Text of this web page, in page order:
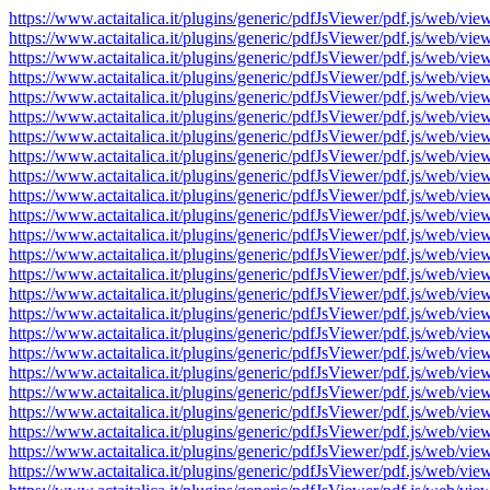
https://www.actaitalica.it/plugins/generic/pdfJsViewer/pdf.js/web/
https://www.actaitalica.it/plugins/generic/pdfJsViewer/pdf.js/web/
https://www.actaitalica.it/plugins/generic/pdfJsViewer/pdf.js/web/
https://www.actaitalica.it/plugins/generic/pdfJsViewer/pdf.js/web/
https://www.actaitalica.it/plugins/generic/pdfJsViewer/pdf.js/web/
https://www.actaitalica.it/plugins/generic/pdfJsViewer/pdf.js/web/
https://www.actaitalica.it/plugins/generic/pdfJsViewer/pdf.js/web/
https://www.actaitalica.it/plugins/generic/pdfJsViewer/pdf.js/web/
https://www.actaitalica.it/plugins/generic/pdfJsViewer/pdf.js/web/
https://www.actaitalica.it/plugins/generic/pdfJsViewer/pdf.js/web/
https://www.actaitalica.it/plugins/generic/pdfJsViewer/pdf.js/web/
https://www.actaitalica.it/plugins/generic/pdfJsViewer/pdf.js/web/
https://www.actaitalica.it/plugins/generic/pdfJsViewer/pdf.js/web/
https://www.actaitalica.it/plugins/generic/pdfJsViewer/pdf.js/web/
https://www.actaitalica.it/plugins/generic/pdfJsViewer/pdf.js/web/
https://www.actaitalica.it/plugins/generic/pdfJsViewer/pdf.js/web/
https://www.actaitalica.it/plugins/generic/pdfJsViewer/pdf.js/web/
https://www.actaitalica.it/plugins/generic/pdfJsViewer/pdf.js/web/
https://www.actaitalica.it/plugins/generic/pdfJsViewer/pdf.js/web/
https://www.actaitalica.it/plugins/generic/pdfJsViewer/pdf.js/web/
https://www.actaitalica.it/plugins/generic/pdfJsViewer/pdf.js/web/
https://www.actaitalica.it/plugins/generic/pdfJsViewer/pdf.js/web/
https://www.actaitalica.it/plugins/generic/pdfJsViewer/pdf.js/web/
https://www.actaitalica.it/plugins/generic/pdfJsViewer/pdf.js/web/